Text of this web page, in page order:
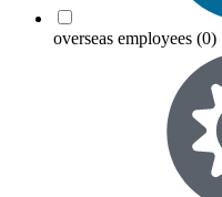
overseas employees (0)